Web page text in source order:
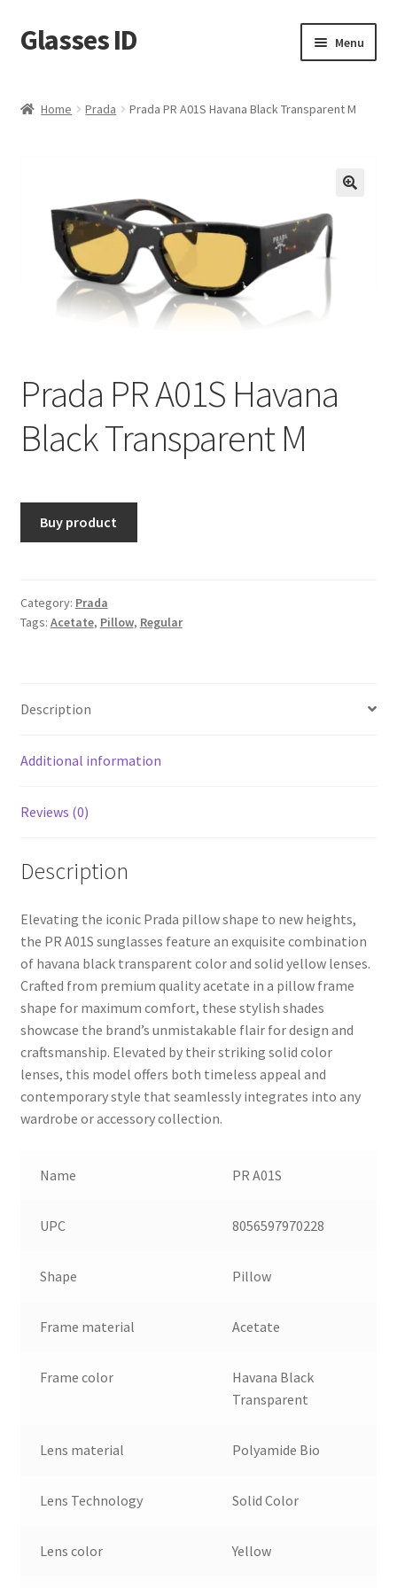
Skip
to
Skip
to
Glasses ID Menu
Home Prada Prada PR A01S Havana Black Transparent M
Prada PR A01S Havana
Black Transparent M
Buy product
Category: Prada
Tags: Acetate, Pillow, Regular
Description
Additional information
Reviews (0)
Description
Elevating the iconic Prada pillow shape to new heights,
the PR A01S sunglasses feature an exquisite combination
of havana black transparent color and solid yellow lenses.
Crafted from premium quality acetate in a pillow frame
shape for maximum comfort, these stylish shades
showcase the brand’s unmistakable flair for design and
craftsmanship. Elevated by their striking solid color
lenses, this model offers both timeless appeal and
contemporary style that seamlessly integrates into any
wardrobe or accessory collection.
Name PR A01S
UPC 8056597970228
Shape Pillow
Frame material Acetate
Frame color
Havana Black
Transparent
Lens material Polyamide Bio
Lens Technology Solid Color
Lens color Yellow